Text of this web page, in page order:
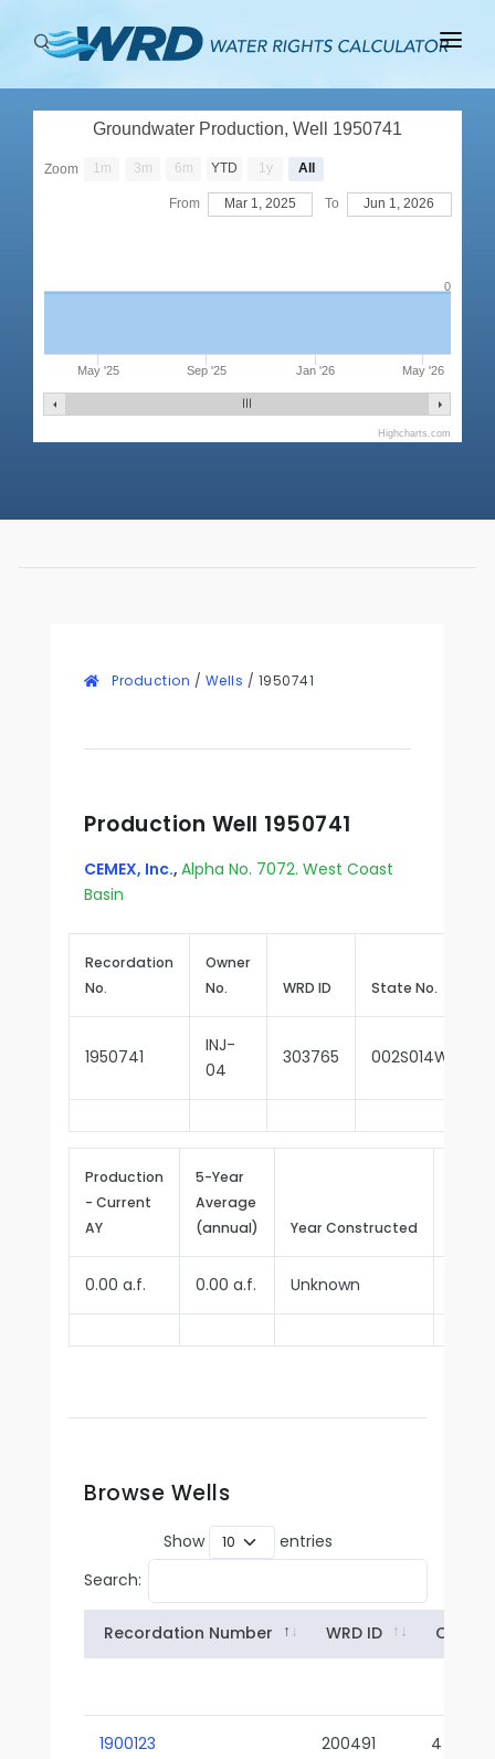
ABOUT
Groundwater Production, Well 1950741
May '25 Sep '25 Jan '26 May '26
0
Zoom 1m 3m 6m YTD 1y All
From Mar 1, 2025 To Jun 1, 2026
Highcharts.com
Production / Wells / 1950741
Production Well 1950741
CEMEX, Inc., Alpha No. 7072. West Coast
Basin
Recordation
No.
Owner
No.
WRD ID State No.
1950741
INJ-
04
303765
Production
- Current
AY
5-Year
Average
(annual)
Year Constructed
0.00 a.f. 0.00 a.f. Unknown
Browse Wells
Show
entries
Search:
Recordation Number WRD ID Owner
1900123 200491 4